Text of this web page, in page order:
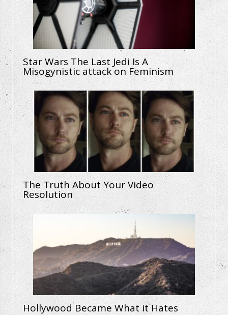
Star Wars The Last Jedi Is A
Misogynistic attack on Feminism
The Truth About Your Video
Resolution
Hollywood Became What it Hates